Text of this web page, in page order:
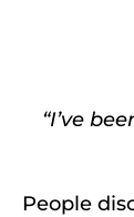
“I’ve
People